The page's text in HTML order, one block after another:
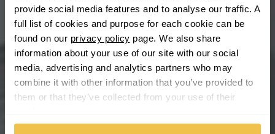
provide social media features and to analyse our traffic. A
full list of cookies and purpose for each cookie can be
found on our privacy policy page. We also share
information about your use of our site with our social
media, advertising and analytics partners who may
combine it with other information that you’ve provided to
them or that they’ve collected from your use of their
Changan
Chery
Chevrolet
Chevrolet GM
Buy with confidence